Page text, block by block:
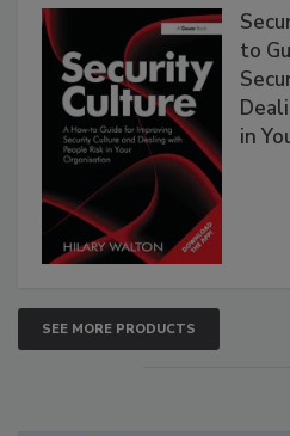
to
in
SEE MORE PRODUCTS